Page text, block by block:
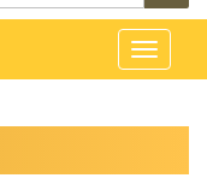
Toggle